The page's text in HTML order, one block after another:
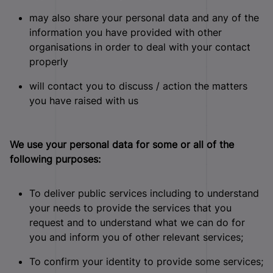
may also share your personal data and any of the
information you have provided with other
organisations in order to deal with your contact
properly
will contact you to discuss / action the matters
you have raised with us
We use your personal data for some or all of the
following purposes:
To deliver public services including to understand
your needs to provide the services that you
request and to understand what we can do for
you and inform you of other relevant services;
To confirm your identity to provide some services;